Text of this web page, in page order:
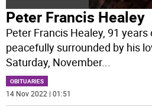
Peter Francis Healey
Peter Francis Healey, 91
peacefully surrounded by his
Saturday, November...
OBITUARIES
14 Nov 2022 | 01:51